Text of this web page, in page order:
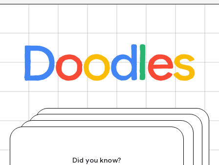
Did you know?